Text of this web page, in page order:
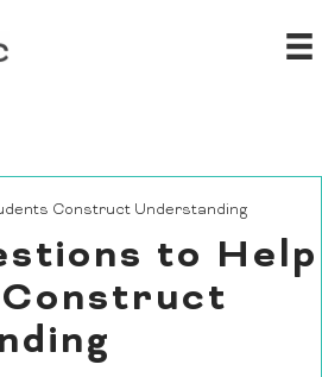
Construct Understanding
to Help